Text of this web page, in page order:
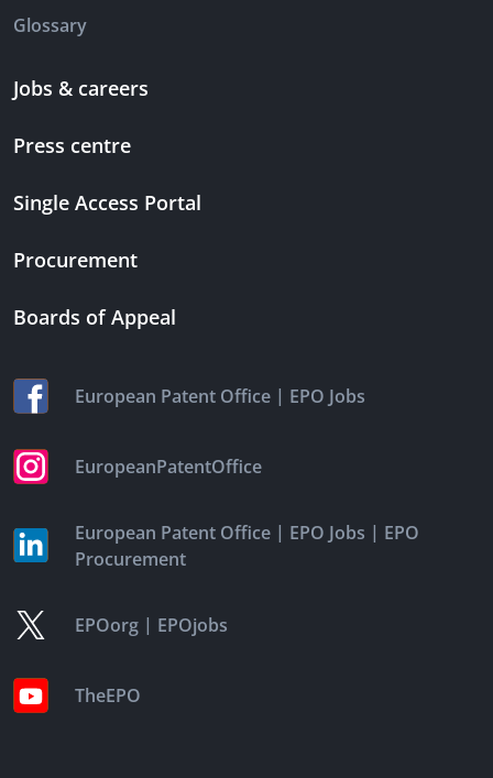
Glossary
Jobs & careers
Press centre
Single Access Portal
Procurement
Boards of Appeal
European Patent Office | EPO Jobs
EuropeanPatentOffice
European Patent Office | EPO Jobs | EPO
Procurement
EPOorg | EPOjobs
TheEPO